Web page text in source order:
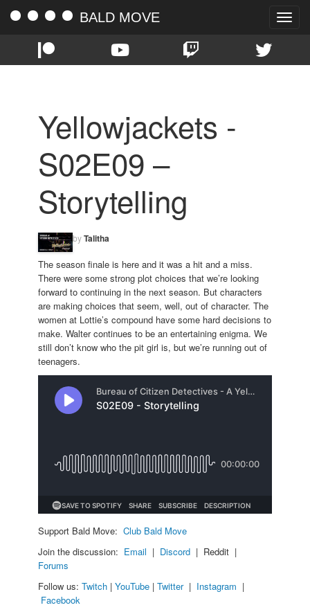
Toggle
BALD MOVE
Yellowjackets -
S02E09 –
Storytelling
byTalitha
The season finale is here and it was a hit and a miss.
There were some strong plot choices that we’re looking
forward to continuing in the next season. But characters
are making choices that seem, well, out of character. The
women at Lottie’s compound have some hard decisions to
make. Walter continues to be an entertaining enigma. We
still don’t know who the pit girl is, but we’re running out of
teenagers.
Support Bald Move: Club Bald Move
Join the discussion: Email | Discord | Reddit |
Forums
Follow us: Twitch | YouTube | Twitter| Instagram |
Facebook